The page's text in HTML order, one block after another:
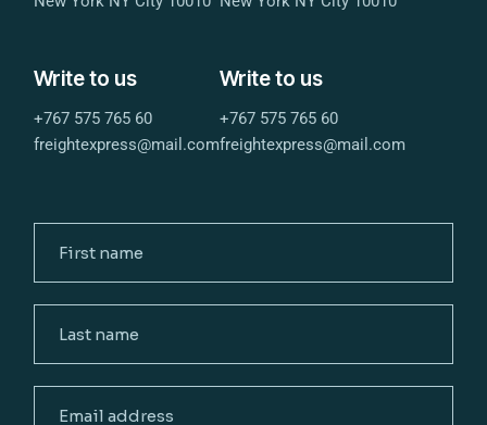
Write to us
+767 575 765 60
freightexpress@mail.com
Write to us
+767 575 765 60
freightexpress@mail.com